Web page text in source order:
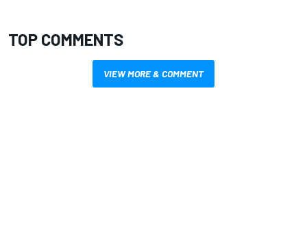
TOP COMMENTS
VIEW MORE & COMMENT